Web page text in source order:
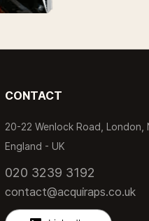
CONTACT
20-22 Wenlock Road, London,
England - UK
020 3239 3192
contact@acquiraps.co.uk